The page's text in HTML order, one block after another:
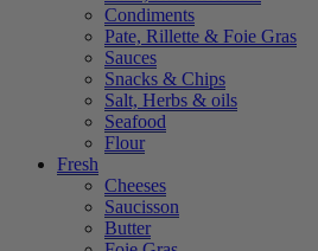
Condiments
Pate, Rillette & Foie Gras
Sauces
Snacks & Chips
Salt, Herbs & oils
Seafood
Flour
Fresh
Cheeses
Saucisson
Butter